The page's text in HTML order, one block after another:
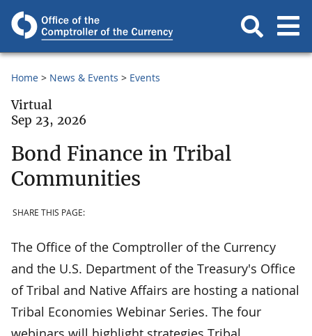
Home News & Events Events
Virtual
Sep 23, 2026
Bond Finance in Tribal
Communities
SHARE THIS PAGE:
The Office of the Comptroller of the Currency
and the U.S. Department of the Treasury's Office
of Tribal and Native Affairs are hosting a national
Tribal Economies Webinar Series. The four